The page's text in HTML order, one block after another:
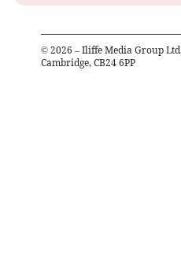
© 2026 – Iliffe Media Group
Cambridge, CB24 6PP